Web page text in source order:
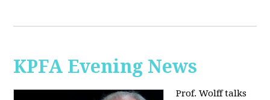
KPFA Evening News
Prof. Wolff talks